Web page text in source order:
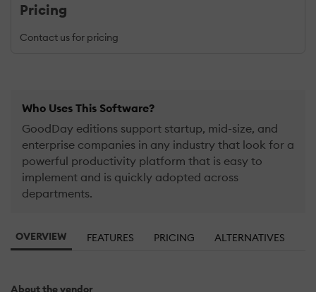
Pricing
Contact us for pricing
Who Uses This Software?
GoodDay editions support startup, mid-size, and
enterprise companies in any industry that look for a
powerful productivity platform that is easy to
implement and is quickly adopted across
departments.
OVERVIEW FEATURES PRICING ALTERNATIVES
About the vendor